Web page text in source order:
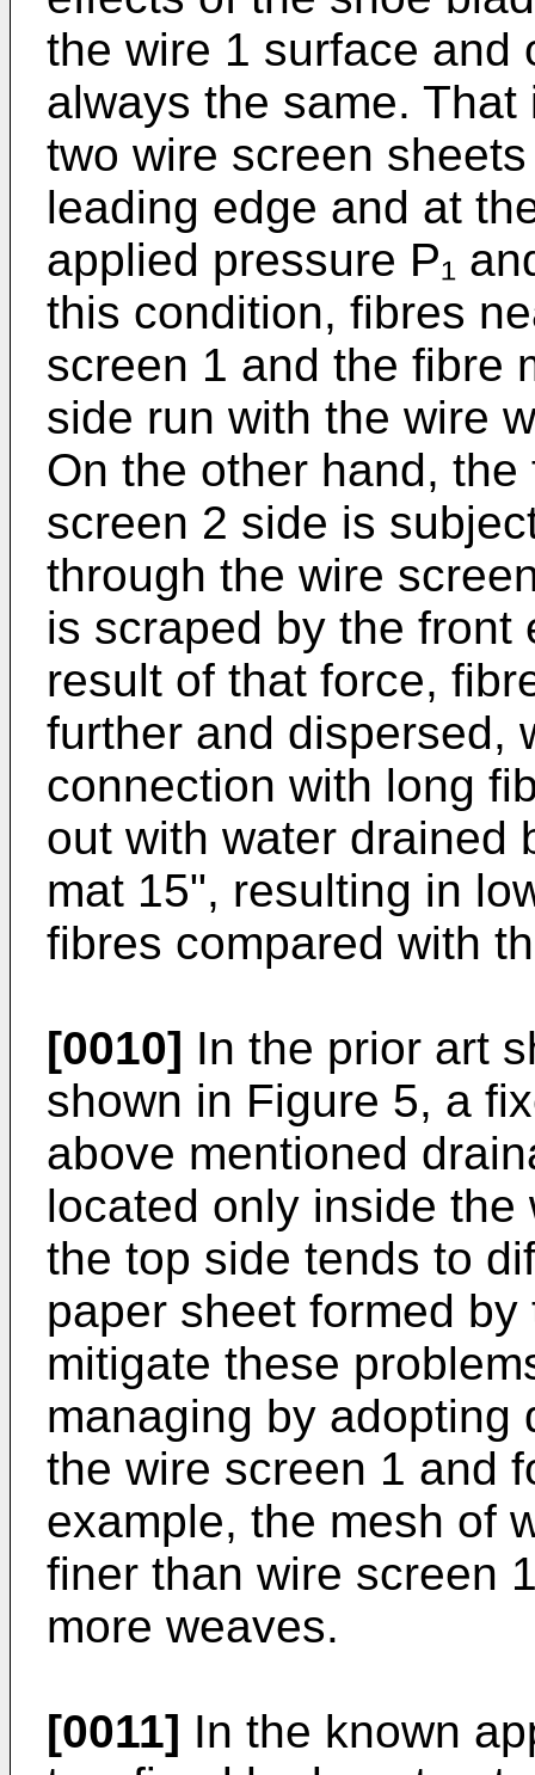
the wire 1 surface and
always the same.
two wire screen
leading edge and at
applied pressure P₁
this condition, fibres
screen 1 and the fibre
side run with the wire
On the other hand,
screen 2 side is
through the wire
is scraped by the front
result of that force,
further and dispersed,
connection with long
out with water drained
mat 15", resulting in
fibres compared with
[0010] In the prior art
shown in Figure 5, a
above mentioned
located only inside
the top side tends to
paper sheet formed
mitigate these
managing by adopting
the wire screen 1 and
example, the mesh of
finer than wire screen
more weaves.
[0011] In the known